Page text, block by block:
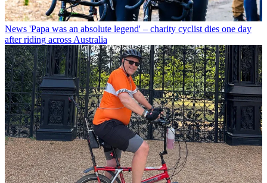
News 'Papa was an absolute legend' – charity cyclist dies one day
after riding across Australia